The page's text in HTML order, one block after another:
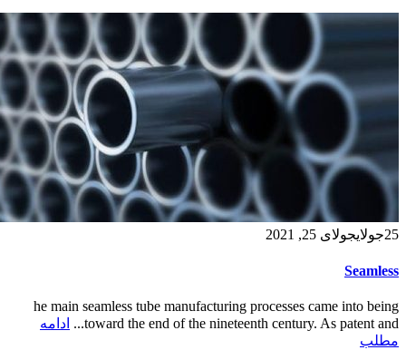
25جولایجولای 25, 2021
Seamless
he main seamless tube manufacturing processes came into being
toward the end of the nineteenth century. As patent and...
ادامه
مطلب